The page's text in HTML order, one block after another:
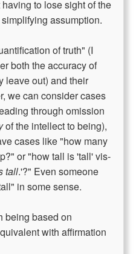
to lose sight of the
assumption.
of truth" (I
both the accuracy of
leave out) and their
we can consider cases
through omission
of the intellect to being),
cases like "how many
or "how tall is 'tall' vis-
tall.'?" Even someone
in some sense.
being based on
with affirmation